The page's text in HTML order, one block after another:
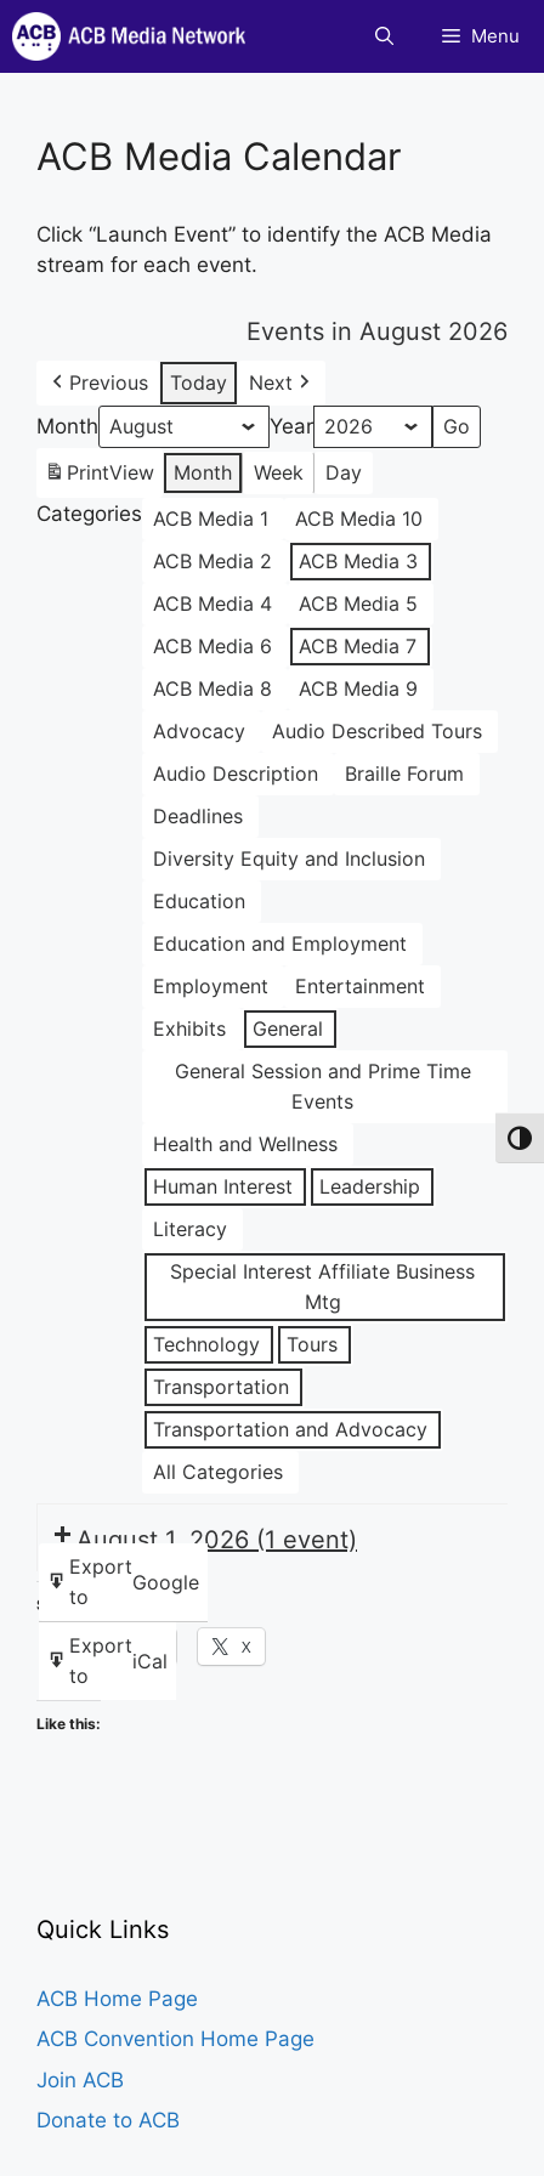
Skip
to
content
Menu
ACB Media Calendar
Click “Launch Event” to identify the ACB Media
stream for each event.
Events in August 2026
Previous Today
Next
Month
Year
PrintView Month Week
Day
Categories ACB Media 1
ACB Media 10
ACB Media 2
ACB Media 3
ACB Media 4
ACB Media 5
ACB Media 6
ACB Media 7
ACB Media 8
ACB Media 9
Advocacy
Audio Described Tours
Audio Description
Braille Forum
Deadlines
Diversity Equity and Inclusion
Education
Education and Employment
Employment
Entertainment
Exhibits
General
General Session and Prime Time
Events
Health and Wellness
Human Interest
Leadership
Literacy
Special Interest Affiliate Business
Mtg
Technology
Tours
Transportation
Transportation and Advocacy
All Categories
Export
to
Google
Export
to
iCal
August 1, 2026 (1 event)
Share this:
Facebook X
Like this:
Quick Links
ACB Home Page
ACB Convention Home Page
Join ACB
Donate to ACB